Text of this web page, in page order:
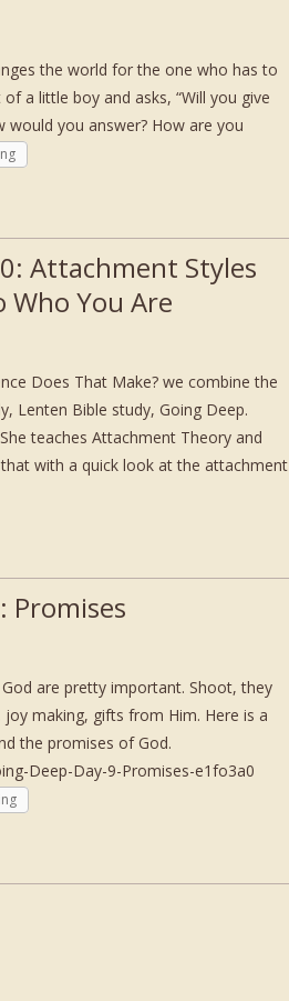
the world for the one who has to
a little boy and asks, “Will you give
would you answer? How are you
Attachment Styles
You Are
Does That Make? we combine the
Lenten Bible study, Going Deep.
teaches Attachment Theory and
with a quick look at the attachment
Promises
are pretty important. Shoot, they
making, gifts from Him. Here is a
the promises of God.
Deep-Day-9-Promises-e1fo3a0